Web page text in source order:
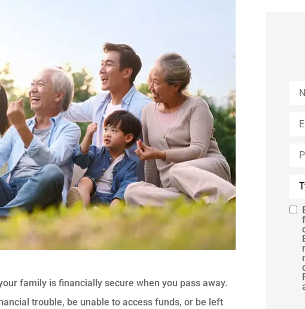
family is financially secure when you pass away.
trouble, be unable to access funds, or be left